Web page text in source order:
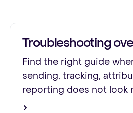
Troubleshooting
Find the right guide
sending, tracking,
reporting does not look